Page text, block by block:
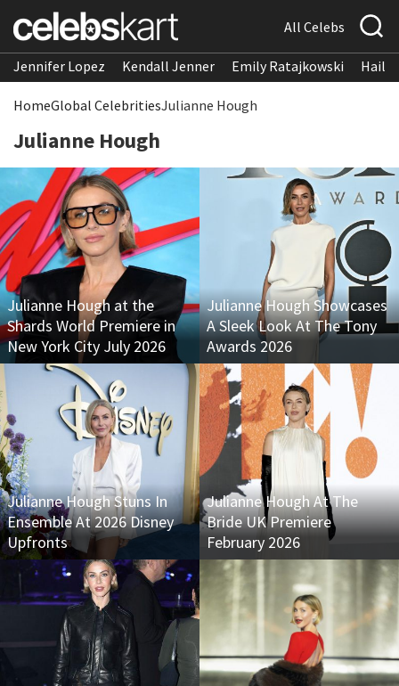
All Celebs
Jennifer Lopez Kendall Jenner Emily Ratajkowski
HomeGlobal CelebritiesJulianne Hough
Julianne Hough
Julianne Hough at the
Shards World Premiere in
New York City July 2026
Julianne Hough Showcases
A Sleek Look At The Tony
Awards 2026
Julianne Hough Stuns In
Ensemble At 2026 Disney
Upfronts
Julianne Hough At The
Bride UK Premiere
February 2026